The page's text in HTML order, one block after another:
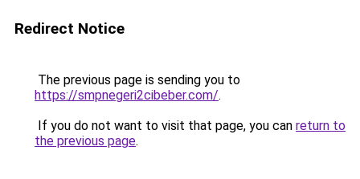
Redirect Notice
The previous page is sending you to
https://smpnegeri2cibeber.com/.
If you do not want to visit that page, you can return to
the previous page.